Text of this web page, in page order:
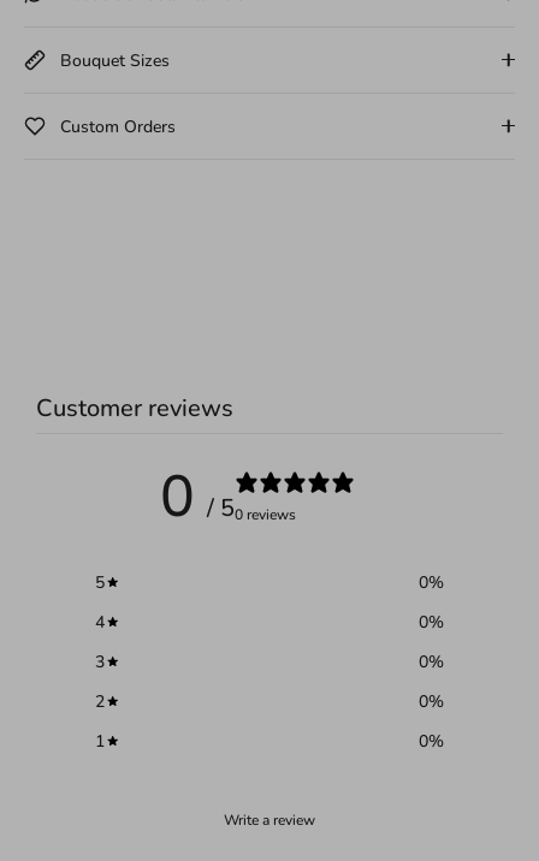
Bouquet Sizes
Custom Orders
Customer reviews
0 / 50 reviews
5 0%
4
0%
3
0%
2
0%
1
0%
Write a review